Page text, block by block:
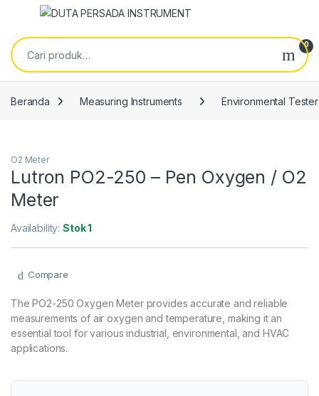
Skip to navigation
Skip to content
0
Pencarian untuk:
Beranda Measuring Instruments Environmental
O2 Meter
Lutron PO2-250 – Pen Oxygen / O2
Meter
Availability:Stok 1
Compare
The PO2-250 Oxygen Meter provides accurate and reliable
measurements of air oxygen and temperature, making it an
essential tool for various industrial, environmental, and HVAC
applications.